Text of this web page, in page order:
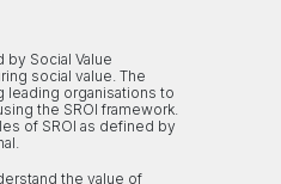
by Social Value
social value. The
leading organisations to
the SROI framework.
of SROI as defined by
the value of